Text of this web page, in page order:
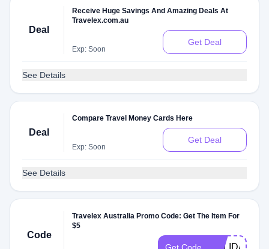
Deal
Receive Huge Savings And Amazing Deals At
Travelex.com.au
Exp: Soon
Get Deal
See Details
Deal
Compare Travel Money Cards Here
Exp: Soon
Get Deal
See Details
Code
Travelex Australia Promo Code: Get The Item For
$5
HOLIDAY